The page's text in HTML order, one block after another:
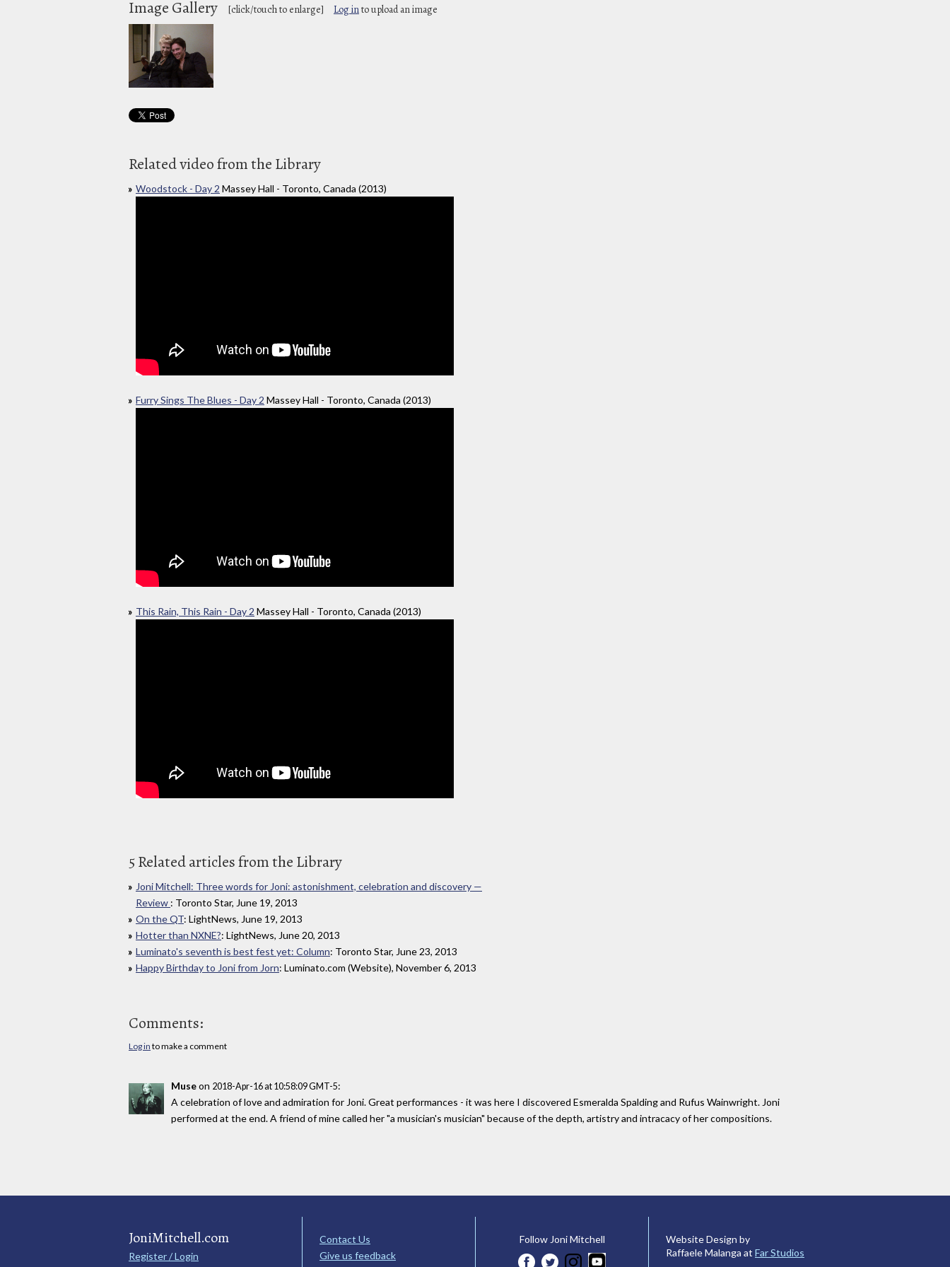
Image Gallery [click/touch to enlarge] Log into upload an image
Related video from the Library
Woodstock - Day 2 Massey Hall - Toronto, Canada (2013)
Furry Sings The Blues - Day 2 Massey Hall - Toronto, Canada (2013)
This Rain, This Rain - Day 2 Massey Hall - Toronto, Canada (2013)
5 Related articles from the Library
Joni Mitchell: Three words for Joni: astonishment, celebration and discovery —
Review : Toronto Star, June 19, 2013
On the QT: LightNews, June 19, 2013
Hotter than NXNE?: LightNews, June 20, 2013
Luminato's seventh is best fest yet: Column: Toronto Star, June 23, 2013
Happy Birthday to Joni from Jorn: Luminato.com (Website), November 6, 2013
Comments:
Log in to make a comment
Museon 2018-Apr-16 at 10:58:09 GMT-5:
A celebration of love and admiration for Joni. Great performances - it was here I discovered Esmeralda Spalding and Rufus Wainwright. Joni
performed at the end. A friend of mine called her "a musician's musician" because of the depth, artistry and intracacy of her compositions.
JoniMitchell.com
Register / Login
Contact Us
Give us feedback
Follow Joni Mitchell
Website Design by
Raffaele Malanga at Far Studios